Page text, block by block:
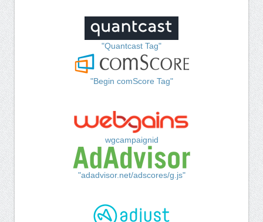
"Quantcast Tag"
"Begin comScore Tag"
wgcampaignid
"adadvisor.net/adscores/g.js"